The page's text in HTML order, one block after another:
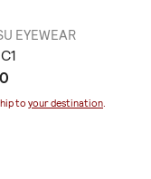
EYEWEAR
to your destination.